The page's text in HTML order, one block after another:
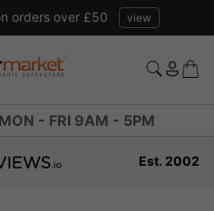
orders over £50 view
MON - FRI 9AM - 5PM
Est. 2002